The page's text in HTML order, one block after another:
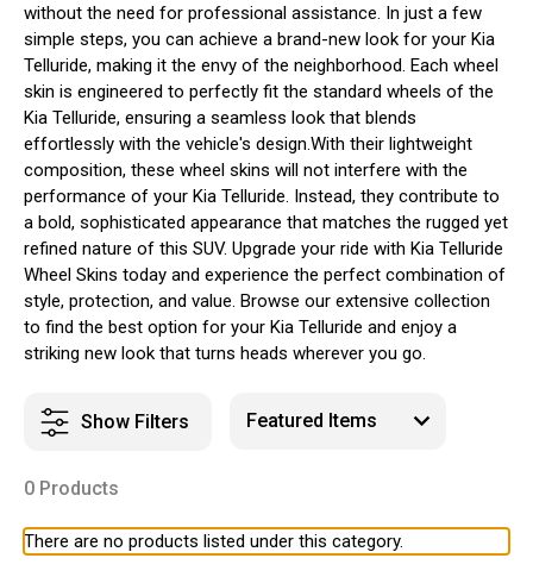
without the need for professional assistance. In just a few
simple steps, you can achieve a brand-new look for your Kia
Telluride, making it the envy of the neighborhood. Each wheel
skin is engineered to perfectly fit the standard wheels of the
Kia Telluride, ensuring a seamless look that blends
effortlessly with the vehicle's design.With their lightweight
composition, these wheel skins will not interfere with the
performance of your Kia Telluride. Instead, they contribute to
a bold, sophisticated appearance that matches the rugged yet
refined nature of this SUV. Upgrade your ride with Kia Telluride
Wheel Skins today and experience the perfect combination of
style, protection, and value. Browse our extensive collection
to find the best option for your Kia Telluride and enjoy a
striking new look that turns heads wherever you go.
Show Filters
0 Products
There are no products listed under this category.